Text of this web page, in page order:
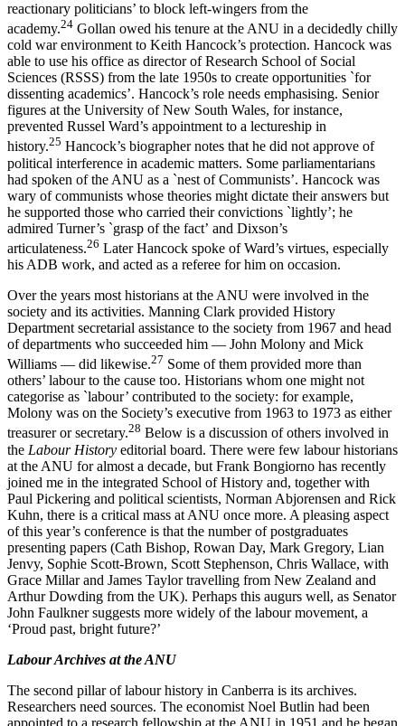
reactionary politicians’ to block left-­wingers from the
academy.24 Gollan owed his tenure at the ANU in a decidedly chilly
cold war environment to Keith Hancock’s protection. Hancock was
able to use his office as director of Research School of Social
Sciences (RSSS) from the late 1950s to create opportunities `for
dissenting academics’. Hancock’s role needs emphasising. Senior
figures at the University of New South Wales, for instance,
prevented Russel Ward’s appointment to a lectureship in
history.25 Hancock’s biographer notes that he did not approve of
political interference in academic matters. Some parliamentarians
had spoken of the ANU as a `nest of Communists’. Hancock was
wary of communists whose theories might dictate their answers but
he supported those who carried their convictions `lightly’; he
admired Turner’s `grasp of the fact’ and Dixson’s
articulateness.26 Later Hancock spoke of Ward’s virtues, especially
his ADB work, and acted as a referee for him on occasion.
Over the years most historians at the ANU were involved in the
society and its activities. Manning Clark provided History
Department secretarial assistance to the society from 1967 and head
of departments who succeeded him — John Molony and Mick
Williams — did likewise.27 Some of them provided more than
others’ labour to the cause too. Historians whom one might not
categorise as `labour’ contributed to the society: for example,
Molony was on the Society’s executive from 1963 to 1973 as either
treasurer or secretary.28 Below is a discussion of others involved in
the Labour History editorial board. There were few labour historians
at the ANU for almost a decade, but Frank Bongiorno has recently
joined me in the integrated School of History and, together with
Paul Pickering and political scientists, Norman Abjorensen and Rick
Kuhn, there is a critical mass at ANU once more. A pleasing aspect
of this year’s conference is that the number of postgraduates
presenting papers (Cath Bishop, Rowan Day, Mark Gregory, Lian
Jenvy, Sophie Scott-­Brown, Scott Stephenson, Chris Wallace, with
Grace Millar and James Taylor travelling from New Zealand and
Arthur Dowding from the UK). Perhaps this augurs well, as Senator
John Faulkner suggests more widely of the labour movement, a
‘Proud past, bright future?’
Labour Archives at the ANU
The second pillar of labour history in Canberra is its archives.
Researchers need sources. The economist Noel Butlin had been
appointed to a research fellowship at the ANU in 1951 and he began